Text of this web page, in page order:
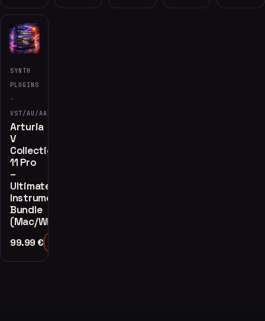
SYNTH
PLUGINS
·
VST/AU/AAX
Arturia
V
Collection
11 Pro
–
Ultimate
Instrument
Bundle
(Mac/Windows)
99.99 €